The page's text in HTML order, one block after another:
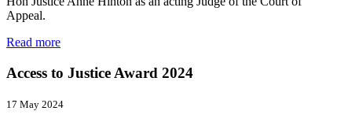
Appeal.
Read more
Access to Justice Award 2024
17 May 2024